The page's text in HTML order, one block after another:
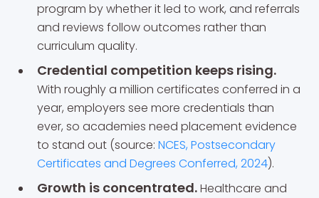
program by whether it led to work, and referrals
and reviews follow outcomes rather than
curriculum quality.
Credential competition keeps rising.
With roughly a million certificates conferred in a
year, employers see more credentials than
ever, so academies need placement evidence
to stand out (source: NCES, Postsecondary
Certificates and Degrees Conferred, 2024).
Growth is concentrated.Healthcare and